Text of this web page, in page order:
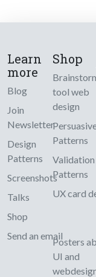
Learn
more
Blog
Join
Newsletter
Design
Patterns
Screenshots
Talks
Shop
Send an email
Shop
tool web
design
Patterns
Validation
Patterns
UX card
Posters
UI and